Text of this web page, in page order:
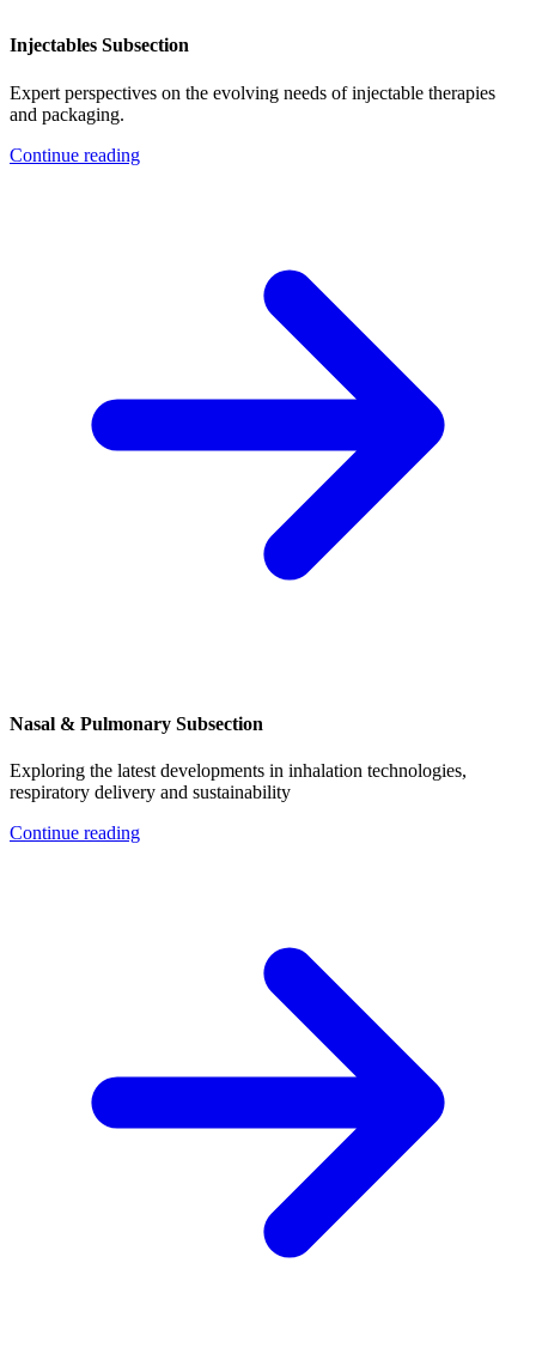
Injectables Subsection
Expert perspectives on the evolving needs of injectable therapies
and packaging.
Continue reading
Nasal & Pulmonary Subsection
Exploring the latest developments in inhalation technologies,
respiratory delivery and sustainability
Continue reading